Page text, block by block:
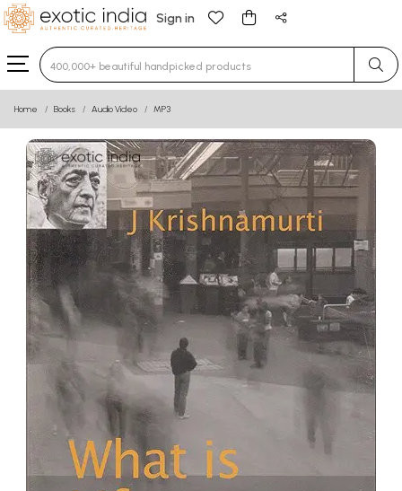
Sign in
Type 3 or more characters for results.
Home Books Audio Video MP3